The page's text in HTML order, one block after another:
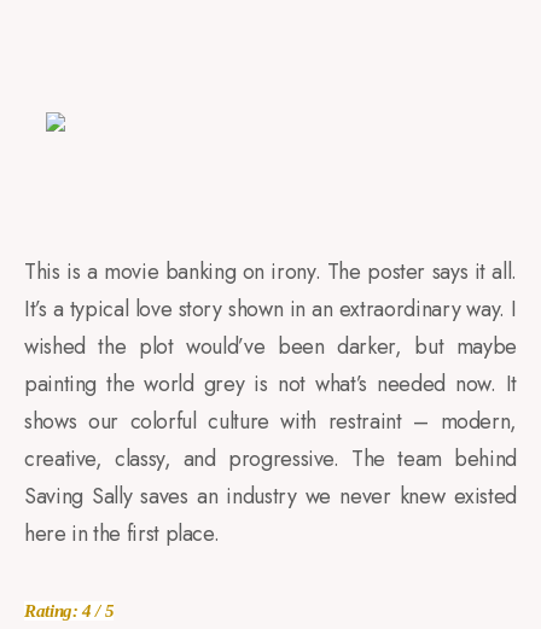
This is a movie banking on irony. The poster says it all.
It’s a typical love story shown in an extraordinary way. I
wished the plot would’ve been darker, but maybe
painting the world grey is not what’s needed now. It
shows our colorful culture with restraint – modern,
creative, classy, and progressive. The team behind
Saving Sally saves an industry we never knew existed
here in the first place.
Rating: 4 / 5